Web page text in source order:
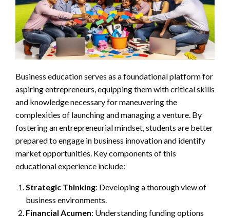
Business education serves as a foundational platform for
aspiring entrepreneurs, equipping them with critical skills
and knowledge necessary for maneuvering the
complexities of launching and managing a venture. By
fostering an entrepreneurial mindset, students are better
prepared to engage in business innovation and identify
market opportunities. Key components of this
educational experience include:
Strategic Thinking: Developing a thorough view of
business environments.
Financial Acumen: Understanding funding options